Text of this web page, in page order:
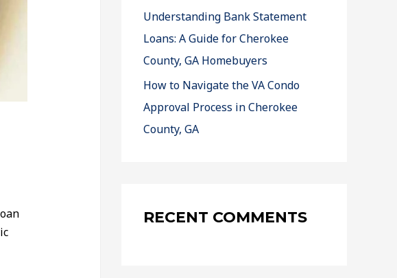
Understanding Bank Statement
Loans: A Guide for Cherokee
County, GA Homebuyers
How to Navigate the VA Condo
Approval Process in Cherokee
County, GA
RECENT COMMENTS